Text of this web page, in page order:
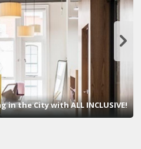
in the City with ALL INCLUSIVE!